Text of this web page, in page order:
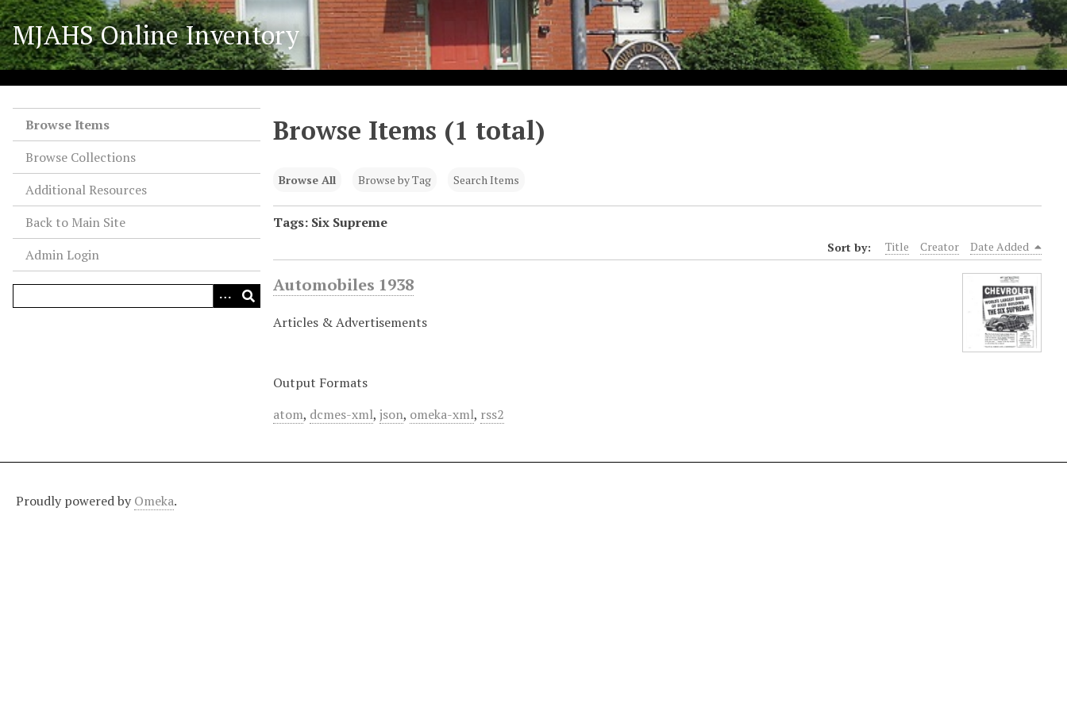
S
k
i
p
t
MJAHS Online Inventory
Browse Items
Browse Collections
Additional Resources
Back to Main Site
Admin Login
Browse Items (1 total)
Browse All Browse by Tag Search Items
Tags: Six Supreme
Sort by: Title Creator Date Added
Automobiles 1938
Articles & Advertisements
Output Formats
atom, dcmes-xml, json, omeka-xml, rss2
Proudly powered by Omeka.